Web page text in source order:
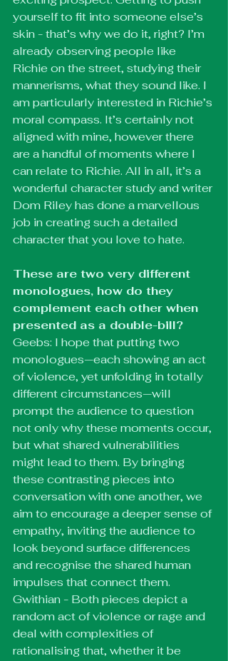
yourself to fit into someone else’s
skin - that’s why we do it, right? I’m
already observing people like
Richie on the street, studying their
mannerisms, what they sound like. I
am particularly interested in Richie’s
moral compass. It’s certainly not
aligned with mine, however there
are a handful of moments where I
can relate to Richie. All in all, it’s a
wonderful character study and writer
Dom Riley has done a marvellous
job in creating such a detailed
character that you love to hate.
These are two very different
monologues, how do they
complement each other when
presented as a double-bill?
Geebs: I hope that putting two
monologues—each showing an act
of violence, yet unfolding in totally
different circumstances—will
prompt the audience to question
not only why these moments occur,
but what shared vulnerabilities
might lead to them. By bringing
these contrasting pieces into
conversation with one another, we
aim to encourage a deeper sense of
empathy, inviting the audience to
look beyond surface differences
and recognise the shared human
impulses that connect them.
Gwithian - Both pieces depict a
random act of violence or rage and
deal with complexities of
rationalising that, whether it be